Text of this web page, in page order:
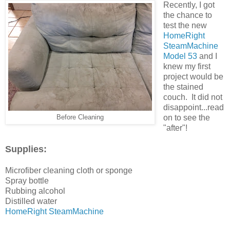
Before Cleaning
Recently, I got
the chance to
test the new
HomeRight
SteamMachine
Model 53and I
knew my first
project would be
the stained
couch. It did not
disappoint...read
on to see the
"after"!
Supplies:
Microfiber cleaning cloth or sponge
Spray bottle
Rubbing alcohol
Distilled water
HomeRight SteamMachine